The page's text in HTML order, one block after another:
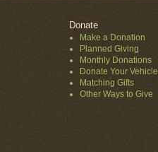
Donate
Make a Donation
Planned Giving
Monthly Donations
Donate Your Vehicle
Matching Gifts
Other Ways to Give